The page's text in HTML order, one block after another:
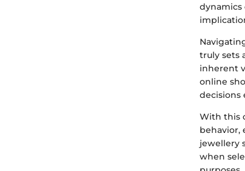
dynamics
truly sets
inherent
online
decisions
With this
behavior,
jewellery
when